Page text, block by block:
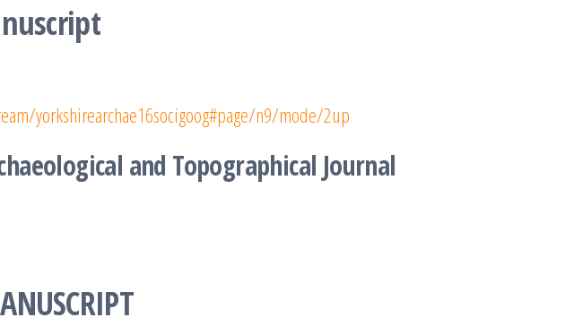
yorkshirearchae16socigoog#page/n9/mode/2up
and Topographical Journal